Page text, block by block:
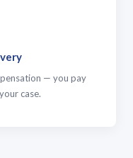
— you pay
case.